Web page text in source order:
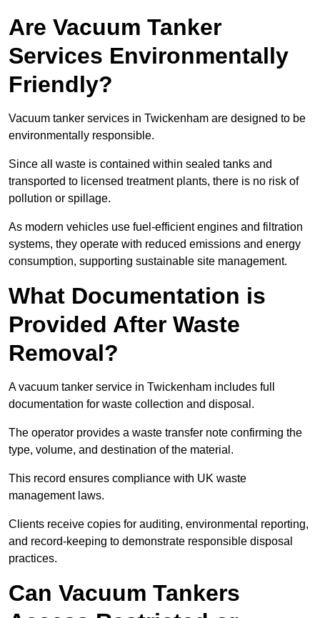
Are Vacuum Tanker
Services Environmentally
Friendly?
Vacuum tanker services in Twickenham are designed to be
environmentally responsible.
Since all waste is contained within sealed tanks and
transported to licensed treatment plants, there is no risk of
pollution or spillage.
As modern vehicles use fuel-efficient engines and filtration
systems, they operate with reduced emissions and energy
consumption, supporting sustainable site management.
What Documentation is
Provided After Waste
Removal?
A vacuum tanker service in Twickenham includes full
documentation for waste collection and disposal.
The operator provides a waste transfer note confirming the
type, volume, and destination of the material.
This record ensures compliance with UK waste
management laws.
Clients receive copies for auditing, environmental reporting,
and record-keeping to demonstrate responsible disposal
practices.
Can Vacuum Tankers